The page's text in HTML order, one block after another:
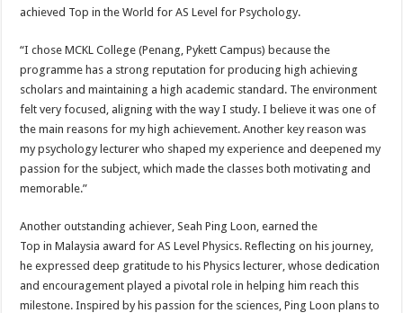
achieved Top in the World for AS Level for Psychology.
“I chose MCKL College (Penang, Pykett Campus) because the
programme has a strong reputation for producing high achieving
scholars and maintaining a high academic standard. The environment
felt very focused, aligning with the way I study. I believe it was one of
the main reasons for my high achievement. Another key reason was
my psychology lecturer who shaped my experience and deepened my
passion for the subject, which made the classes both motivating and
memorable.”
Another outstanding achiever, Seah Ping Loon, earned the
Top in Malaysia award for AS Level Physics. Reflecting on his journey,
he expressed deep gratitude to his Physics lecturer, whose dedication
and encouragement played a pivotal role in helping him reach this
milestone. Inspired by his passion for the sciences, Ping Loon plans to